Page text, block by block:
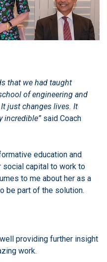
that we had taught
of engineering and
just changes lives. It
incredible” said Coach
education and
social capital to work to
to me about her as a
be part of the solution.
providing further insight
work.